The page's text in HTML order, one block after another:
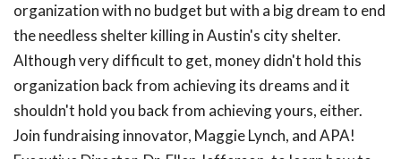
organization with no budget but with a big dream to end
the needless shelter killing in Austin's city shelter.
Although very difficult to get, money didn't hold this
organization back from achieving its dreams and it
shouldn't hold you back from achieving yours, either.
Join fundraising innovator, Maggie Lynch, and APA!